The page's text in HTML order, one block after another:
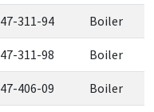
47-311-94 Boiler
47-311-98 Boiler
47-406-09 Boiler